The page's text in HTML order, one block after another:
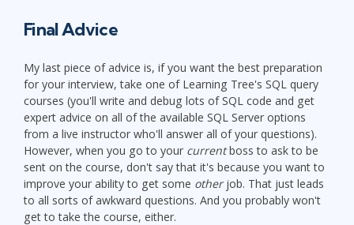
Final Advice
My last piece of advice is, if you want the best preparation
for your interview, take one of Learning Tree's SQL query
courses (you'll write and debug lots of SQL code and get
expert advice on all of the available SQL Server options
from a live instructor who'll answer all of your questions).
However, when you go to your currentboss to ask to be
sent on the course, don't say that it's because you want to
improve your ability to get some otherjob. That just leads
to all sorts of awkward questions. And you probably won't
get to take the course, either.